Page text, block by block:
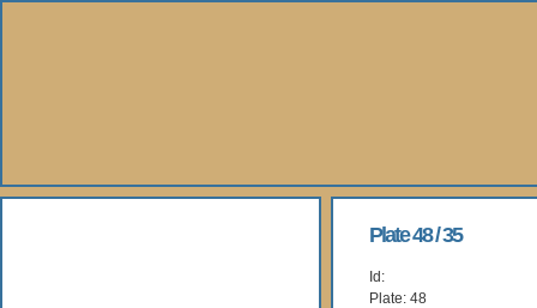
Plate 48 / 35
Id:
Plate: 48